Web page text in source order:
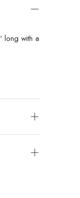
long with a